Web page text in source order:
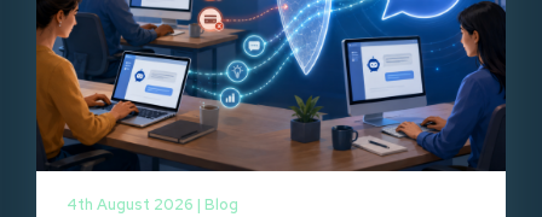
4th August 2026 | Blog